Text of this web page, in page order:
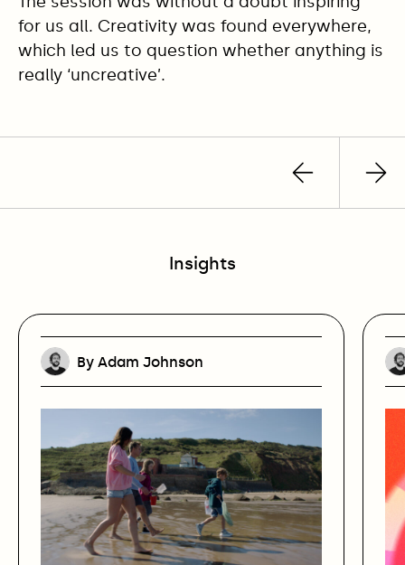
for us all. Creativity was found everywhere,
which led us to question whether anything is
really ‘uncreative’.
Previous
post
Insights
By Adam Johnson